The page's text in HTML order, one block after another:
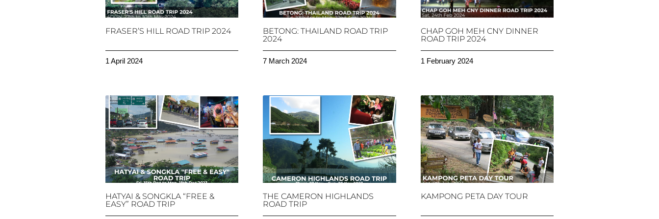
FRASER’S HILL ROAD TRIP 2024
1 April 2024
BETONG: THAILAND ROAD TRIP
2024
7 March 2024
CHAP GOH MEH CNY DINNER
ROAD TRIP 2024
1 February 2024
HATYAI & SONGKLA “FREE &
EASY” ROAD TRIP
THE CAMERON HIGHLANDS
ROAD TRIP
KAMPONG PETA DAY TOUR